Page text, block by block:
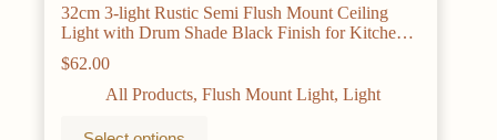
32cm 3-light Rustic Semi Flush Mount Ceiling
Light with Drum Shade Black Finish for Kitchen
Dining Living Room E26 Base
$62.00
All Products, Flush Mount Light, Light